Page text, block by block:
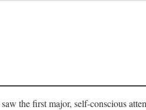
the first major, self-conscious